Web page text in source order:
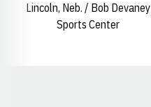
Lincoln, Neb. / Bob Devaney
Sports Center